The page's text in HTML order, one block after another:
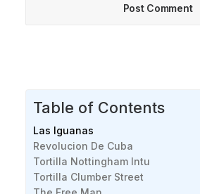
Table of Contents
Las Iguanas
Revolucion De Cuba
Tortilla Nottingham Intu
Tortilla Clumber Street